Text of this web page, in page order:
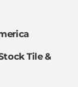
Tile &